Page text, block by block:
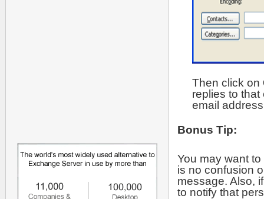
Then click on
replies to
email
Bonus Tip:
You may want
is no confusion
message. Also,
to notify that